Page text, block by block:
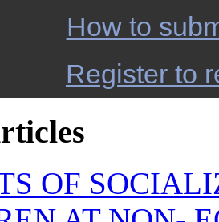
How to
Register to
OF